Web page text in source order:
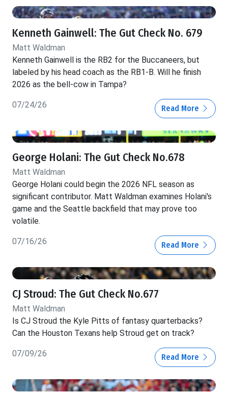
Kenneth Gainwell: The Gut Check No. 679
Matt Waldman
Kenneth Gainwell is the RB2 for the Buccaneers, but
labeled by his head coach as the RB1-B. Will he finish
2026 as the bell-cow in Tampa?
07/24/26 Read More
George Holani: The Gut Check No.678
Matt Waldman
George Holani could begin the 2026 NFL season as
significant contributor. Matt Waldman examines Holani's
game and the Seattle backfield that may prove too
volatile.
07/16/26 Read More
CJ Stroud: The Gut Check No.677
Matt Waldman
Is CJ Stroud the Kyle Pitts of fantasy quarterbacks?
Can the Houston Texans help Stroud get on track?
07/09/26 Read More